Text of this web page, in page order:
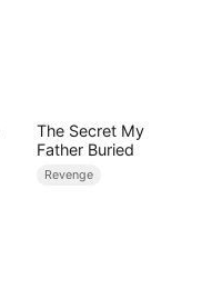
The Secret My
Father Buried
Revenge